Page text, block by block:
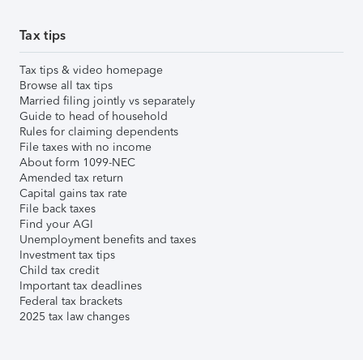
Tax tips
Tax tips & video homepage
Browse all tax tips
Married filing jointly vs separately
Guide to head of household
Rules for claiming dependents
File taxes with no income
About form 1099-NEC
Amended tax return
Capital gains tax rate
File back taxes
Find your AGI
Unemployment benefits and taxes
Investment tax tips
Child tax credit
Important tax deadlines
Federal tax brackets
2025 tax law changes